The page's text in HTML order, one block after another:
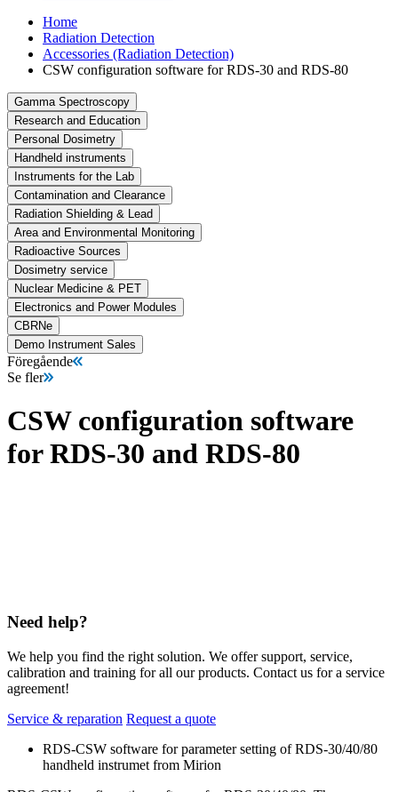
Home
Radiation Detection
Accessories (Radiation Detection)
CSW configuration software for RDS-30 and RDS-80
Gamma Spectroscopy
Research and Education
Personal Dosimetry
Handheld instruments
Instruments for the Lab
Contamination and Clearance
Radiation Shielding & Lead
Area and Environmental Monitoring
Radioactive Sources
Dosimetry service
Nuclear Medicine & PET
Electronics and Power Modules
CBRNe
Demo Instrument Sales
Föregående
Se fler
CSW configuration software
for RDS-30 and RDS-80
Need help?
We help you find the right solution. We offer support, service,
calibration and training for all our products. Contact us for a service
agreement!
Service & reparation Request a quote
RDS-CSW software for parameter setting of RDS-30/40/80
handheld instrumet from Mirion